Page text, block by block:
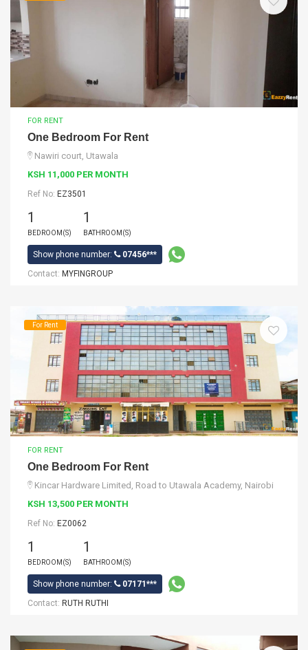
FOR RENT
One Bedroom For Rent
Nawiri court, Utawala
KSH 11,000 PER MONTH
Ref No: EZ3501
1
BEDROOM(S)
1
BATHROOM(S)
Show phone number:
07456***
Contact: MYFINGROUP
For Rent
FOR RENT
One Bedroom For Rent
Kincar Hardware Limited, Road to Utawala Academy, Nairobi
KSH 13,500 PER MONTH
Ref No: EZ0062
1
BEDROOM(S)
1
BATHROOM(S)
Show phone number:
07171***
Contact: RUTH RUTHI